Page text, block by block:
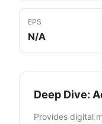
EPS
N/A
Deep Dive:
Provides digital